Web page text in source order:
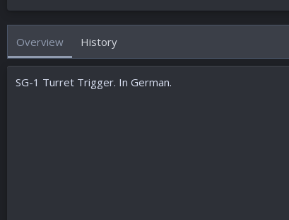
h
r
a
i
o
n
Overview History
SG-1 Turret Trigger. In German.